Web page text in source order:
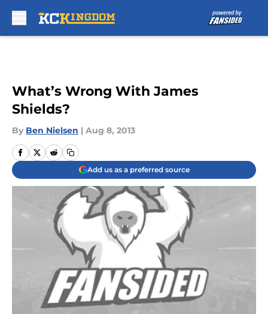
What’s Wrong With James
Shields?
By Ben Nielsen | Aug 8, 2013
Add us as a preferred source